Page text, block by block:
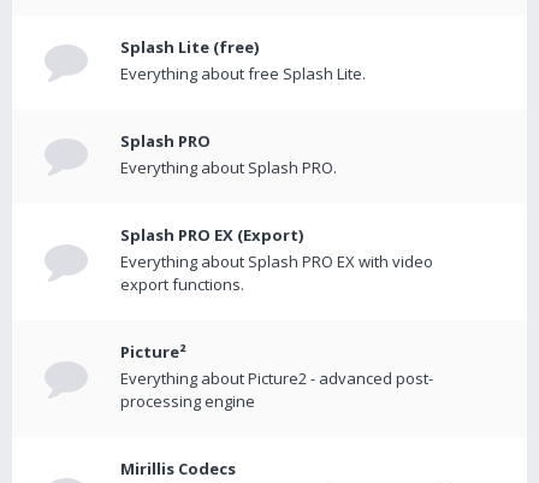
Splash Lite (free)
Everything about free Splash Lite.
Splash PRO
Everything about Splash PRO.
Splash PRO EX (Export)
Everything about Splash PRO EX with video
export functions.
Picture²
Everything about Picture2 - advanced post-
processing engine
Mirillis Codecs